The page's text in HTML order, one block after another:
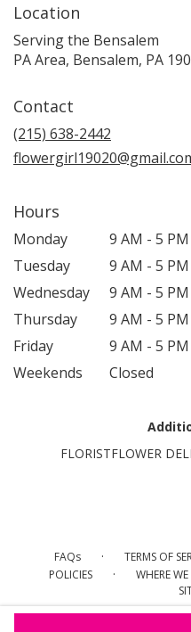
Location
Serving the Bensalem
PA Area, Bensalem, PA
Contact
(215) 638-2442
Hours
Monday
9 AM - 5 PM
Tuesday
9 AM - 5 PM
Wednesday
9 AM - 5 PM
Thursday
9 AM - 5 PM
Friday
9 AM - 5 PM
Weekends
Closed
FLORISTFLOWER
FAQs · TERMS OF
POLICIES · WHERE